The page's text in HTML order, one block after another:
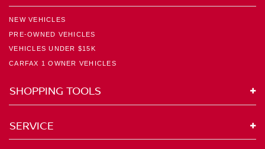
NEW VEHICLES
PRE-OWNED VEHICLES
VEHICLES UNDER $15K
CARFAX 1 OWNER VEHICLES
SHOPPING TOOLS
SERVICE